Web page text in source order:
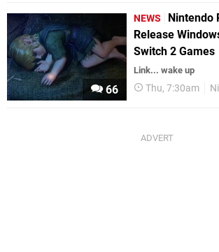
66
NEWS
Nintendo
Release
Switch 2 Games
Link... wake up
Thu, 7:30am